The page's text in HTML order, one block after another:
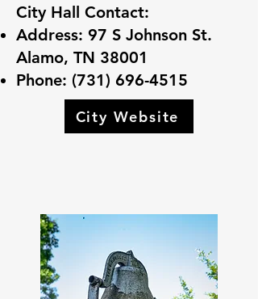
City Hall Contact:
Address: 97 S Johnson St.
Alamo, TN 38001
Phone: (731) 696-4515
City Website